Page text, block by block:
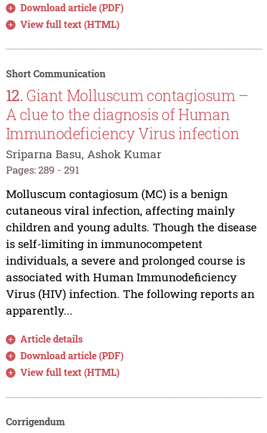
Download article (PDF)
View full text (HTML)
Short Communication
12. Giant Molluscum contagiosum –
A clue to the diagnosis of Human
Immunodeficiency Virus infection
Sriparna Basu, Ashok Kumar
Pages: 289 - 291
Molluscum contagiosum (MC) is a benign
cutaneous viral infection, affecting mainly
children and young adults. Though the disease
is self-limiting in immunocompetent
individuals, a severe and prolonged course is
associated with Human Immunodeficiency
Virus (HIV) infection. The following reports an
apparently...
Article details
Download article (PDF)
View full text (HTML)
Corrigendum